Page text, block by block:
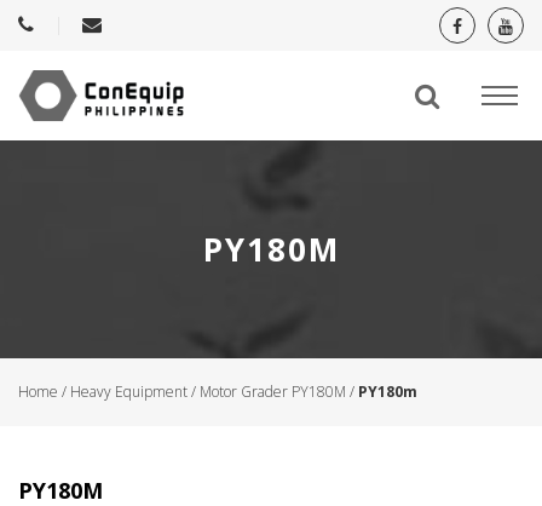
PY180M
Home / Heavy Equipment/ Motor Grader PY180M / PY180m
PY180M